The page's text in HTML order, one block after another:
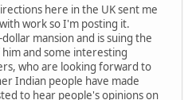
here in the UK sent me
work so I'm posting it.
mansion and is suing the
him and some interesting
who are looking forward to
Indian people have made
to hear people's opinions on